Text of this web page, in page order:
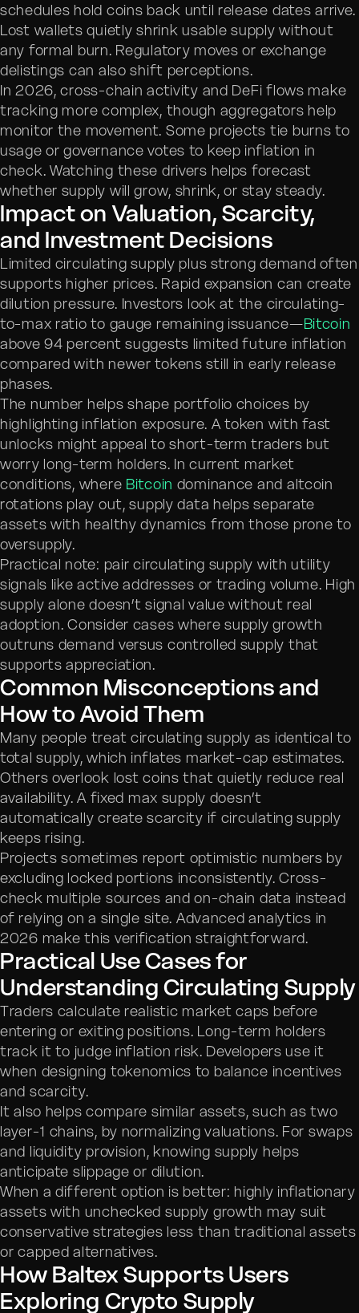
schedules hold coins back until release dates arrive.
Lost wallets quietly shrink usable supply without
any formal burn. Regulatory moves or exchange
delistings can also shift perceptions.
In 2026, cross-chain activity and DeFi flows make
tracking more complex, though aggregators help
monitor the movement. Some projects tie burns to
usage or governance votes to keep inflation in
check. Watching these drivers helps forecast
whether supply will grow, shrink, or stay steady.
Impact on Valuation, Scarcity,
and Investment Decisions
Limited circulating supply plus strong demand often
supports higher prices. Rapid expansion can create
dilution pressure. Investors look at the circulating-
to-max ratio to gauge remaining issuance—Bitcoin
above 94 percent suggests limited future inflation
compared with newer tokens still in early release
phases.
The number helps shape portfolio choices by
highlighting inflation exposure. A token with fast
unlocks might appeal to short-term traders but
worry long-term holders. In current market
conditions, where Bitcoin dominance and altcoin
rotations play out, supply data helps separate
assets with healthy dynamics from those prone to
oversupply.
Practical note: pair circulating supply with utility
signals like active addresses or trading volume. High
supply alone doesn’t signal value without real
adoption. Consider cases where supply growth
outruns demand versus controlled supply that
supports appreciation.
Common Misconceptions and
How to Avoid Them
Many people treat circulating supply as identical to
total supply, which inflates market-cap estimates.
Others overlook lost coins that quietly reduce real
availability. A fixed max supply doesn’t
automatically create scarcity if circulating supply
keeps rising.
Projects sometimes report optimistic numbers by
excluding locked portions inconsistently. Cross-
check multiple sources and on-chain data instead
of relying on a single site. Advanced analytics in
2026 make this verification straightforward.
Practical Use Cases for
Understanding Circulating Supply
Traders calculate realistic market caps before
entering or exiting positions. Long-term holders
track it to judge inflation risk. Developers use it
when designing tokenomics to balance incentives
and scarcity.
It also helps compare similar assets, such as two
layer-1 chains, by normalizing valuations. For swaps
and liquidity provision, knowing supply helps
anticipate slippage or dilution.
When a different option is better: highly inflationary
assets with unchecked supply growth may suit
conservative strategies less than traditional assets
or capped alternatives.
How Baltex Supports Users
Exploring Crypto Supply